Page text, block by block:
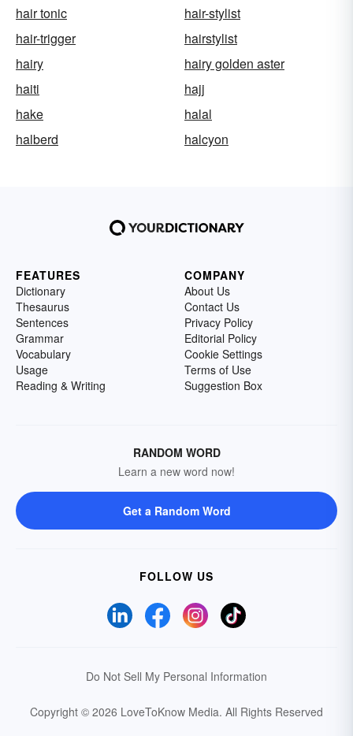
hair tonic
hair-stylist
hair-trigger
hairstylist
hairy
hairy golden aster
haiti
hajj
hake
halal
halberd
halcyon
FEATURES
Dictionary
Thesaurus
Sentences
Grammar
Vocabulary
Usage
Reading & Writing
COMPANY
About Us
Contact Us
Privacy Policy
Editorial Policy
Cookie Settings
Terms of Use
Suggestion Box
RANDOM WORD
Learn a new word now!
Get a Random Word
FOLLOW US
Do Not Sell My Personal Information
Copyright © 2026 LoveToKnow Media. All Rights Reserved